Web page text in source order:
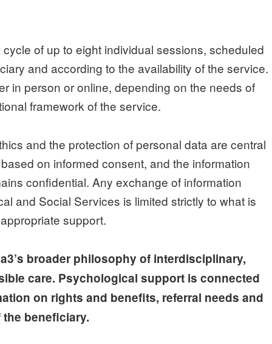
of up to eight individual sessions, scheduled
and according to the availability of the service.
in person or online, depending on the needs of
framework of the service.
and the protection of personal data are central
on informed consent, and the information
confidential. Any exchange of information
and Social Services is limited strictly to what is
support.
broader philosophy of interdisciplinary,
care. Psychological support is connected
on rights and benefits, referral needs and
beneficiary.